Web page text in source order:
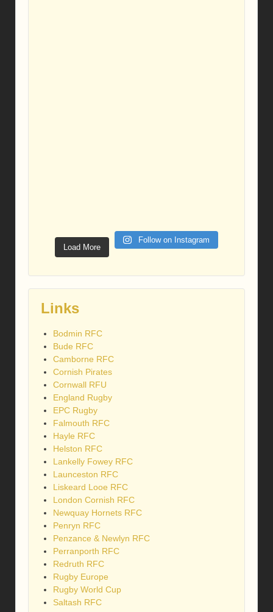
Load More
Follow on Instagram
Links
Bodmin RFC
Bude RFC
Camborne RFC
Cornish Pirates
Cornwall RFU
England Rugby
EPC Rugby
Falmouth RFC
Hayle RFC
Helston RFC
Lankelly Fowey RFC
Launceston RFC
Liskeard Looe RFC
London Cornish RFC
Newquay Hornets RFC
Penryn RFC
Penzance & Newlyn RFC
Perranporth RFC
Redruth RFC
Rugby Europe
Rugby World Cup
Saltash RFC